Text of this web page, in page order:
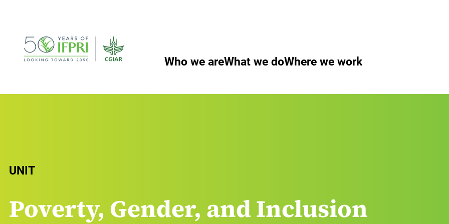
Who we areWhat we doWhere we work
UNIT
Poverty, Gender, and Inclusion